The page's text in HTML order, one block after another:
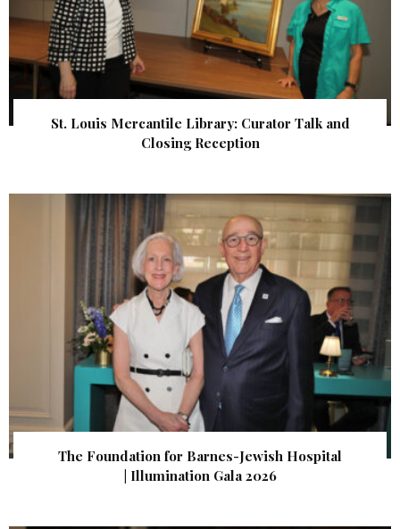
St. Louis Mercantile Library: Curator Talk and
Closing Reception
The Foundation for Barnes-Jewish Hospital
| Illumination Gala 2026